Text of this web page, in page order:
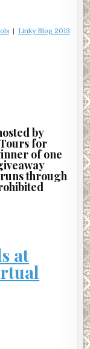
| Linky Blog 2013
by
for
of one
through
at